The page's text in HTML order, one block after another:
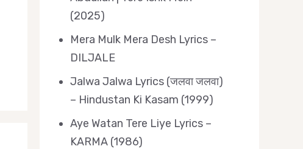
(2025)
Mera Mulk Mera Desh Lyrics –
DILJALE
Jalwa Jalwa Lyrics (जलवा जलवा)
– Hindustan Ki Kasam (1999)
Aye Watan Tere Liye Lyrics –
KARMA (1986)